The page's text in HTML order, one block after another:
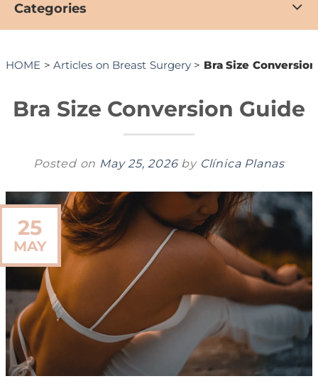
Categories
HOME > Articles on Breast Surgery > Bra Size
Bra Size Conversion Guide
Posted on May 25, 2026 by Clínica Planas
25
MAY